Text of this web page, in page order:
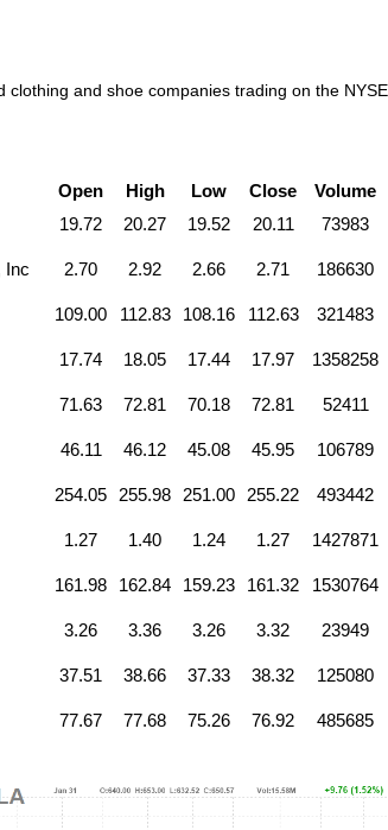
clothing and shoe companies trading on the NYSE,
Open High Low Close Volume
19.72 20.27 19.52 20.11 73983
Inc 2.70 2.92 2.66 2.71 186630
109.00 112.83 108.16 112.63 321483
17.74 18.05 17.44 17.97 1358258
71.63 72.81 70.18 72.81 52411
46.11 46.12 45.08 45.95 106789
254.05 255.98 251.00 255.22 493442
1.27 1.40 1.24 1.27 1427871
161.98 162.84 159.23 161.32 1530764
3.26 3.36 3.26 3.32 23949
37.51 38.66 37.33 38.32 125080
77.67 77.68 75.26 76.92 485685